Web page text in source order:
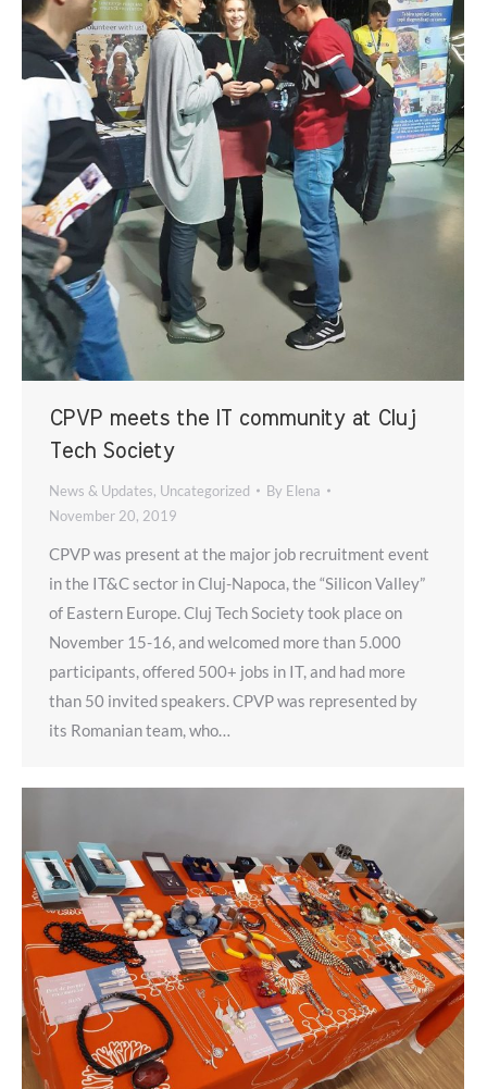
CPVP meets the IT community at Cluj
Tech Society
News & Updates, Uncategorized By Elena
November 20, 2019
CPVP was present at the major job recruitment event
in the IT&C sector in Cluj-Napoca, the “Silicon Valley”
of Eastern Europe. Cluj Tech Society took place on
November 15-16, and welcomed more than 5.000
participants, offered 500+ jobs in IT, and had more
than 50 invited speakers. CPVP was represented by
its Romanian team, who…